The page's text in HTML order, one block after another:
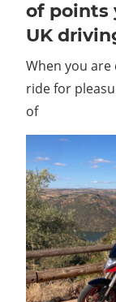
of points
UK
When you
ride for
of